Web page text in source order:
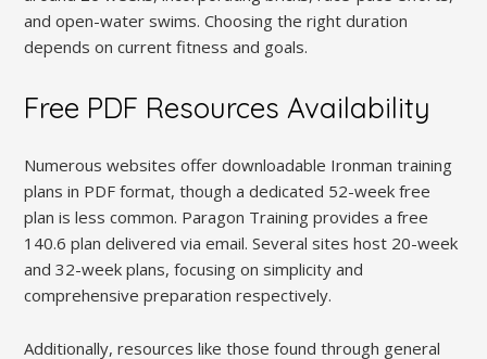
and open-water swims. Choosing the right duration
depends on current fitness and goals.
Free PDF Resources Availability
Numerous websites offer downloadable Ironman training
plans in PDF format, though a dedicated 52-week free
plan is less common. Paragon Training provides a free
140.6 plan delivered via email. Several sites host 20-week
and 32-week plans, focusing on simplicity and
comprehensive preparation respectively.
Additionally, resources like those found through general